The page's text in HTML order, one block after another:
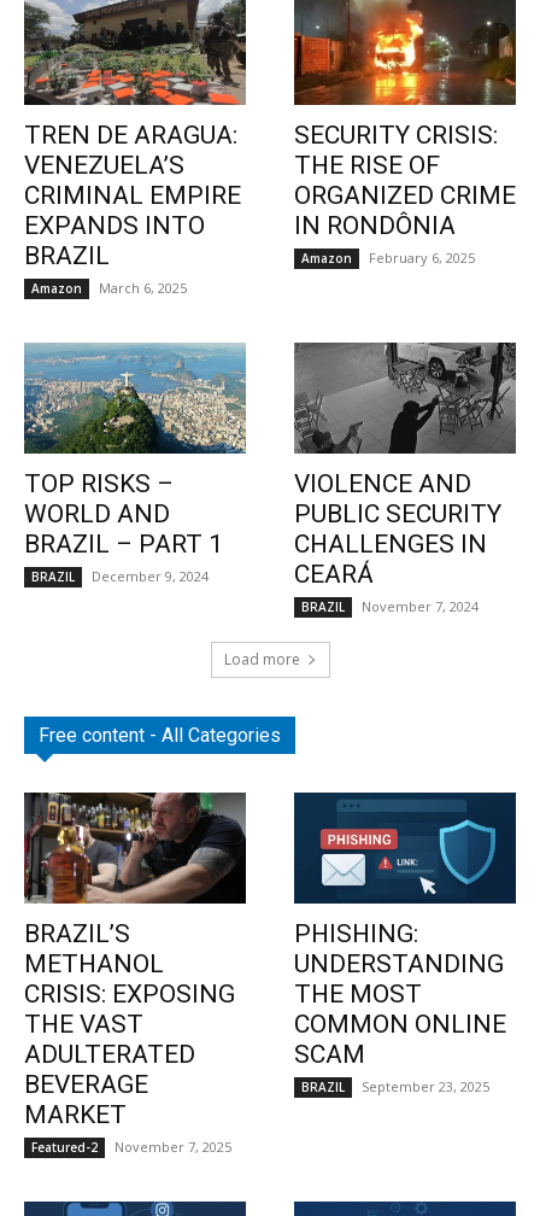
TREN DE ARAGUA:
VENEZUELA’S
CRIMINAL EMPIRE
EXPANDS INTO
BRAZIL
Amazon March 6, 2025
SECURITY CRISIS:
THE RISE OF
ORGANIZED CRIME
IN RONDÔNIA
Amazon February 6, 2025
TOP RISKS –
WORLD AND
BRAZIL – PART 1
BRAZIL December 9, 2024
VIOLENCE AND
PUBLIC SECURITY
CHALLENGES IN
CEARÁ
BRAZIL November 7, 2024
Load more
Free content - All Categories
BRAZIL’S
METHANOL
CRISIS: EXPOSING
THE VAST
ADULTERATED
BEVERAGE
MARKET
Featured-2 November 7, 2025
PHISHING:
UNDERSTANDING
THE MOST
COMMON ONLINE
SCAM
BRAZIL September 23, 2025